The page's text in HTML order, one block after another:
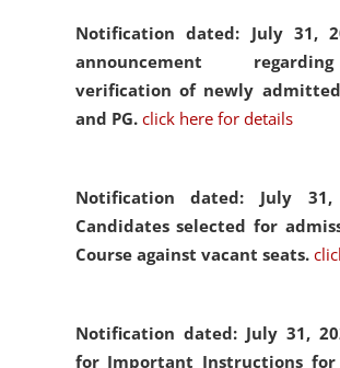
Notification dated: July 31,
announcement
verification of newly
and PG. click here for details
Notification dated: July
Candidates selected for
Course against vacant seats.
Notification dated: July 31,
for Important Instructions for